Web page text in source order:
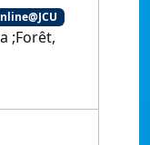
;Forêt,